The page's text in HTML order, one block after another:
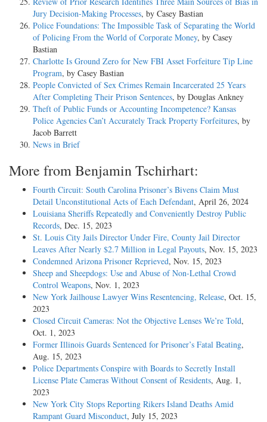
Jury Decision-Making Processes, by Casey Bastian
Police Foundations: The Impossible Task of Separating the World
of Policing From the World of Corporate Money, by Casey
Bastian
Charlotte Is Ground Zero for New FBI Asset Forfeiture Tip Line
Program, by Casey Bastian
People Convicted of Sex Crimes Remain Incarcerated 25 Years
After Completing Their Prison Sentences, by Douglas Ankney
Theft of Public Funds or Accounting Incompetence? Kansas
Police Agencies Can’t Accurately Track Property Forfeitures, by
Jacob Barrett
News in Brief
More from Benjamin Tschirhart:
Fourth Circuit: South Carolina Prisoner’s Bivens Claim Must
Detail Unconstitutional Acts of Each Defendant, April 26, 2024
Louisiana Sheriffs Repeatedly and Conveniently Destroy Public
Records, Dec. 15, 2023
St. Louis City Jails Director Under Fire, County Jail Director
Leaves After Nearly $2.7 Million in Legal Payouts, Nov. 15, 2023
Condemned Arizona Prisoner Reprieved, Nov. 15, 2023
Sheep and Sheepdogs: Use and Abuse of Non-Lethal Crowd
Control Weapons, Nov. 1, 2023
New York Jailhouse Lawyer Wins Resentencing, Release, Oct. 15,
2023
Closed Circuit Cameras: Not the Objective Lenses We’re Told,
Oct. 1, 2023
Former Illinois Guards Sentenced for Prisoner’s Fatal Beating,
Aug. 15, 2023
Police Departments Conspire with Boards to Secretly Install
License Plate Cameras Without Consent of Residents, Aug. 1,
2023
New York City Stops Reporting Rikers Island Deaths Amid
Rampant Guard Misconduct, July 15, 2023